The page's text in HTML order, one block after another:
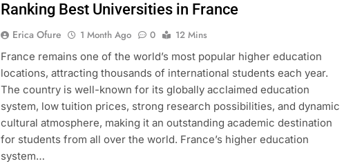
Ranking Best Universities in France
Erica Ofure 1 Month Ago 0
12 Mins
France remains one of the world’s most popular higher education
locations, attracting thousands of international students each year.
The country is well-known for its globally acclaimed education
system, low tuition prices, strong research possibilities, and dynamic
cultural atmosphere, making it an outstanding academic destination
for students from all over the world. France’s higher education
system…